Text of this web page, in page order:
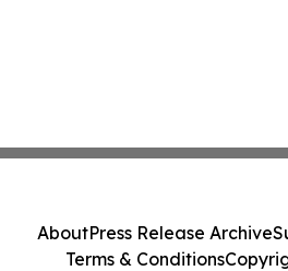
AboutPress Release Archive
Terms & Conditions